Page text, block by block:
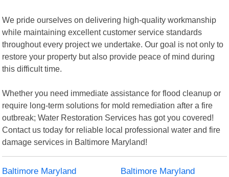
We pride ourselves on delivering high-quality workmanship
while maintaining excellent customer service standards
throughout every project we undertake. Our goal is not only to
restore your property but also provide peace of mind during
this difficult time.
Whether you need immediate assistance for flood cleanup or
require long-term solutions for mold remediation after a fire
outbreak; Water Restoration Services has got you covered!
Contact us today for reliable local professional water and fire
damage services in Baltimore Maryland!
Baltimore Maryland
Baltimore Maryland